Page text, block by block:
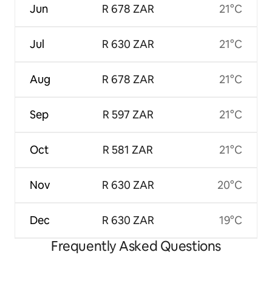
Jun
Jul
Aug
Sep
Oct
Nov
Dec
R 678 ZAR
R 630 ZAR
R 678 ZAR
R 597 ZAR
R 581 ZAR
R 630 ZAR
R 630 ZAR
21°C
21°C
21°C
21°C
21°C
20°C
19°C
Frequently Asked Questions